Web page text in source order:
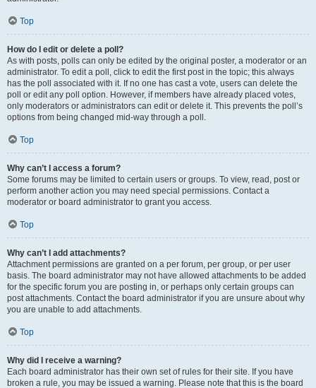
Top
How do I edit or delete a poll?
As with posts, polls can only be edited by the original poster, a moderator or an
administrator. To edit a poll, click to edit the first post in the topic; this always
has the poll associated with it. If no one has cast a vote, users can delete the
poll or edit any poll option. However, if members have already placed votes,
only moderators or administrators can edit or delete it. This prevents the poll’s
options from being changed mid-way through a poll.
Top
Why can’t I access a forum?
Some forums may be limited to certain users or groups. To view, read, post or
perform another action you may need special permissions. Contact a
moderator or board administrator to grant you access.
Top
Why can’t I add attachments?
Attachment permissions are granted on a per forum, per group, or per user
basis. The board administrator may not have allowed attachments to be added
for the specific forum you are posting in, or perhaps only certain groups can
post attachments. Contact the board administrator if you are unsure about why
you are unable to add attachments.
Top
Why did I receive a warning?
Each board administrator has their own set of rules for their site. If you have
broken a rule, you may be issued a warning. Please note that this is the board